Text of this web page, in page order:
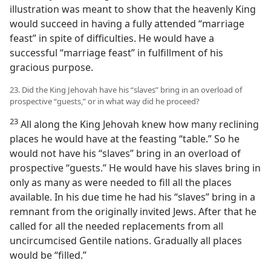
illustration was meant to show that the heavenly King
would succeed in having a fully attended “marriage
feast” in spite of difficulties. He would have a
successful “marriage feast” in fulfillment of his
gracious purpose.
23. Did the King Jehovah have his “slaves” bring in an overload of
prospective “guests,” or in what way did he proceed?
23 All along the King Jehovah knew how many reclining
places he would have at the feasting “table.” So he
would not have his “slaves” bring in an overload of
prospective “guests.” He would have his slaves bring in
only as many as were needed to fill all the places
available. In his due time he had his “slaves” bring in a
remnant from the originally invited Jews. After that he
called for all the needed replacements from all
uncircumcised Gentile nations. Gradually all places
would be “filled.”